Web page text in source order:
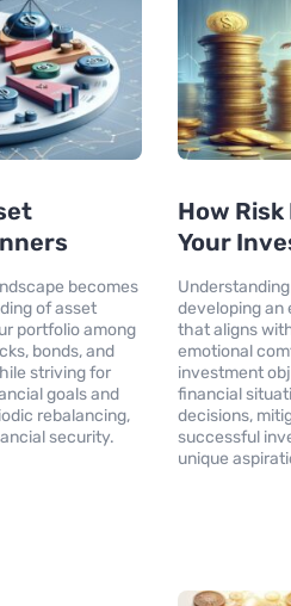
becomes
of asset
portfolio among
bonds, and
striving for
goals and
rebalancing,
security.
How
Your
developing
that aligns
emotional
investment
financial
decisions,
successful
unique